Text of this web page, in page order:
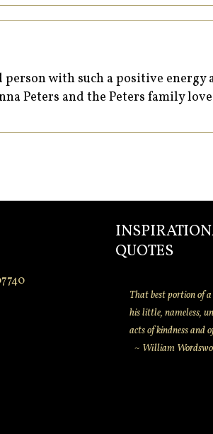
with such a positive
Peters and the Peters family
QUOTES
That best portion of a
his little, nameless,
acts of kindness and
~ William